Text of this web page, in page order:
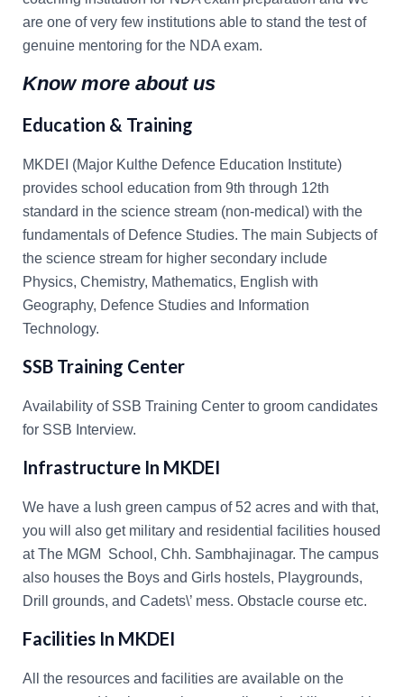
are one of very few institutions able to stand the test of
genuine mentoring for the NDA exam.
Know more about us
Education & Training
MKDEI (Major Kulthe Defence Education Institute)
provides school education from 9th through 12th
standard in the science stream (non-medical) with the
fundamentals of Defence Studies. The main Subjects of
the science stream for higher secondary include
Physics, Chemistry, Mathematics, English with
Geography, Defence Studies and Information
Technology.
SSB Training Center
Availability of SSB Training Center to groom candidates
for SSB Interview.
Infrastructure In MKDEI
We have a lush green campus of 52 acres and with that,
you will also get military and residential facilities housed
at The MGM School, Chh. Sambhajinagar. The campus
also houses the Boys and Girls hostels, Playgrounds,
Drill grounds, and Cadets\’ mess. Obstacle course etc.
Facilities In MKDEI
All the resources and facilities are available on the